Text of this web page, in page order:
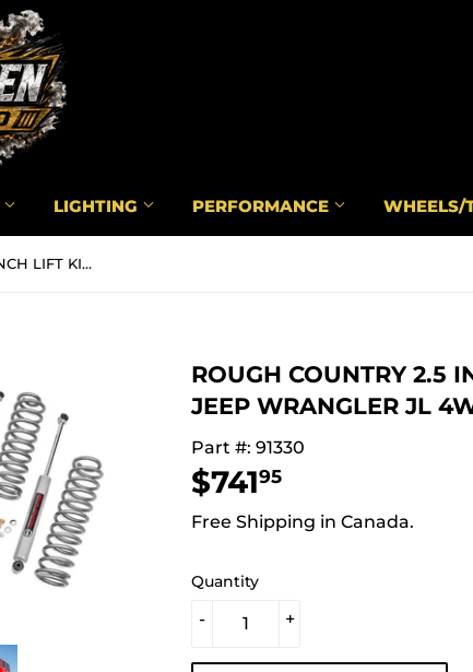
LIGHTING PERFORMANCE WHEELS/
ROUGH COUNTRY 2.5 INCH LIFT KIT | COILS | N3 | JEEP WRANGLER JL 4WD 2-DOOR (2018-2022) - 91330
ROUGH COUNTRY 2.5
JEEP WRANGLER JL
Part #: 91330
$74195
Free Shipping in Canada.
Quantity
+
-